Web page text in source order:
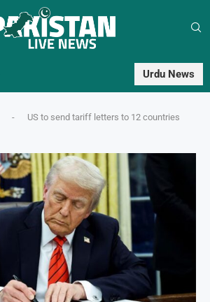
Urdu News
-
US to send tariff letters to 12 countries